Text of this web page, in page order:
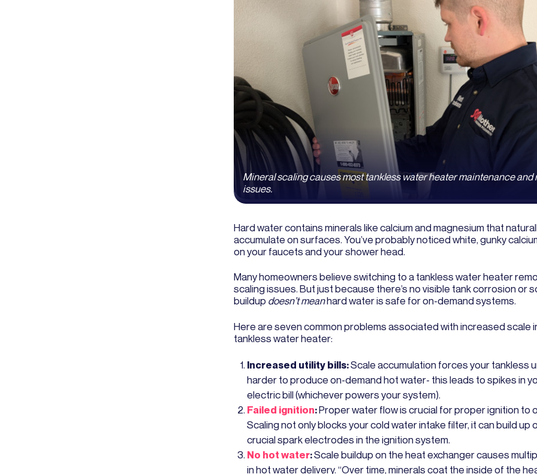
Mineral scaling causes most tankless water heater maintenance and
issues.
Hard water contains minerals like calcium and magnesium that
accumulate on surfaces. You’ve probably noticed white, gunky
on your faucets and your shower head.
Many homeowners believe switching to a tankless water heater
scaling issues. But just because there’s no visible tank corrosion or
buildup doesn’t meanhard water is safe for on-demand systems.
Here are seven common problems associated with increased scale
tankless water heater:
Increased utility bills:Scale accumulation forces your tankless
harder to produce on-demand hot water- this leads to spikes in
electric bill (whichever powers your system).
Failed ignition:Proper water flow is crucial for proper ignition to
Scaling not only blocks your cold water intake filter, it can build up
crucial spark electrodes in the ignition system.
No hot water:Scale buildup on the heat exchanger causes
in hot water delivery. “Over time, minerals coat the inside of the